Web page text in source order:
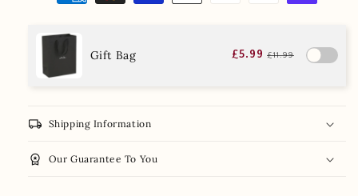
Gift Bag £5.99 £11.99
local_shipping Shipping Information
workspace_premium Our Guarantee To You